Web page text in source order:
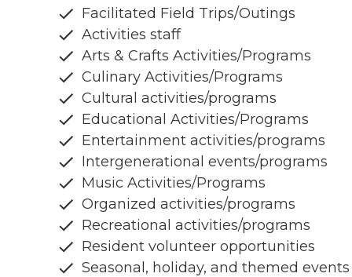
Facilitated Field Trips/Outings
Activities staff
Arts & Crafts Activities/Programs
Culinary Activities/Programs
Cultural activities/programs
Educational Activities/Programs
Entertainment activities/programs
Intergenerational events/programs
Music Activities/Programs
Organized activities/programs
Recreational activities/programs
Resident volunteer opportunities
Seasonal, holiday, and themed events